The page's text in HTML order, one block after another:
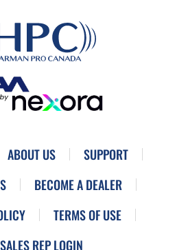
ABOUT US
SUPPORT
BECOME A DEALER
TERMS OF USE
SALES REP LOGIN